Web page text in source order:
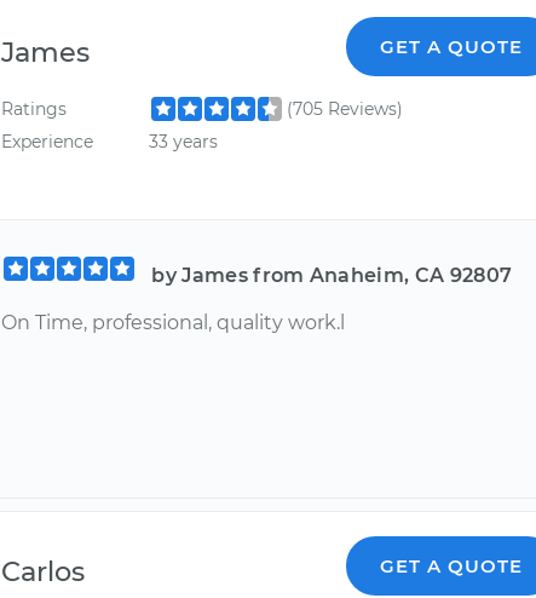
James GET A QUOTE
Ratings
(705 Reviews)
Experience
33 years
by James from Anaheim, CA 92807
On Time, professional, quality work.l
Carlos GET A QUOTE